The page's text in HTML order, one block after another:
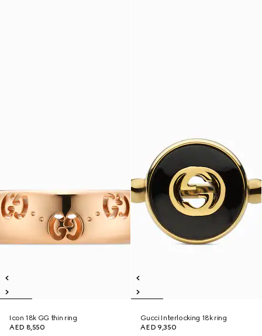
Icon 18k GG thin ring
AED 8,550
Gucci Interlocking 18k ring
AED 9,350